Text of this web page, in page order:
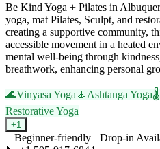
Be Kind Yoga + Pilates in
yoga, mat Pilates, Sculpt, and
creating a supportive community,
accessible movement in a heated
mental well-being through
breathwork, enhancing personal
🌊Vinyasa Yoga 🧘 Ashtanga Yoga🌡️
Restorative Yoga
+1
Beginner-friendly
Drop-in